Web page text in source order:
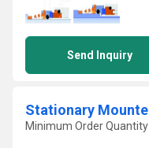
Send Inquiry
Stationary
Minimum Order Quantity